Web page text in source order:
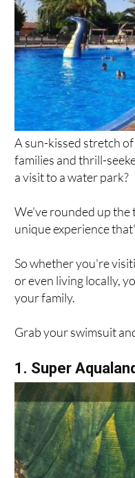
A sun-kissed stretch
families and thrill-
a visit to a water park?
We've rounded up the
unique experience
So whether you're
or even living locally,
your family.
Grab your swimsuit
1. Super